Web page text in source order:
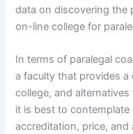
data on discovering the
on-line college for
In terms of paralegal
a faculty that provides a
college, and
it is best to
accreditation, price,